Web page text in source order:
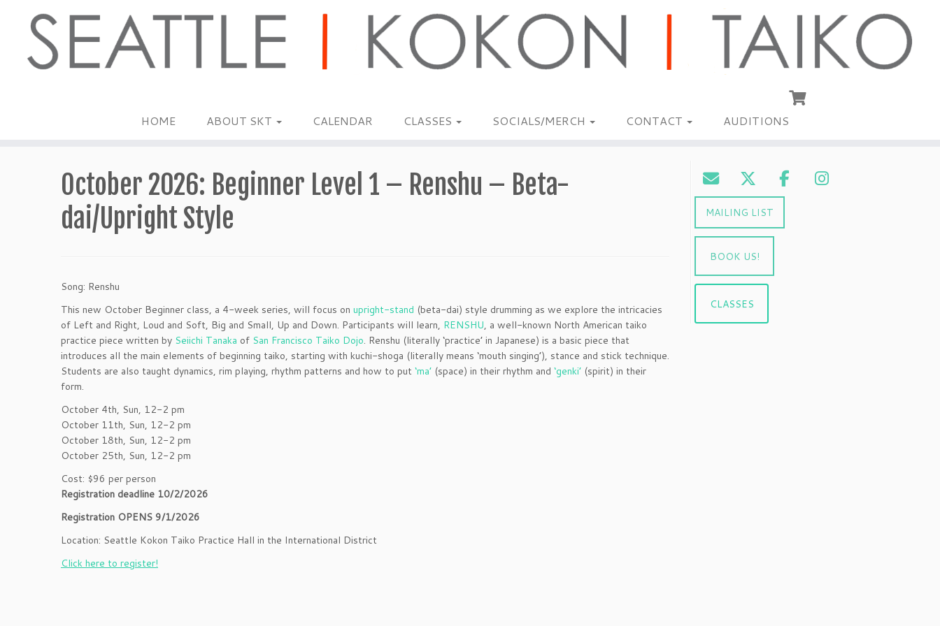
content
HOME ABOUT SKT CALENDAR CLASSES SOCIALS/MERCH CONTACT AUDITIONS
October 2026: Beginner Level 1 – Renshu – Beta-
dai/Upright Style
Song: Renshu
This new October Beginner class, a 4-week series, will focus on upright-stand (beta-dai) style drumming as we explore the intricacies
of Left and Right, Loud and Soft, Big and Small, Up and Down. Participants will learn, RENSHU, a well-known North American taiko
practice piece written by Seiichi Tanaka of San Francisco Taiko Dojo. Renshu (literally ‘practice’ in Japanese) is a basic piece that
introduces all the main elements of beginning taiko, starting with kuchi-shoga (literally means ‘mouth singing’), stance and stick technique.
Students are also taught dynamics, rim playing, rhythm patterns and how to put ‘ma’ (space) in their rhythm and ‘genki’ (spirit) in their
form.
October 4th, Sun, 12-2 pm
October 11th, Sun, 12-2 pm
October 18th, Sun, 12-2 pm
October 25th, Sun, 12-2 pm
Cost: $96 per person
Registration deadline 10/2/2026
Registration OPENS 9/1/2026
Location: Seattle Kokon Taiko Practice Hall in the International District
Click here to register!
MAILING LIST
BOOK US!
CLASSES